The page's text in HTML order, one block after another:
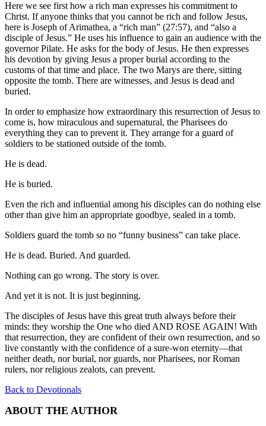
Here we see first how a rich man expresses his commitment to
Christ. If anyone thinks that you cannot be rich and follow Jesus,
here is Joseph of Arimathea, a “rich man” (27:57), and “also a
disciple of Jesus.” He uses his influence to gain an audience with the
governor Pilate. He asks for the body of Jesus. He then expresses
his devotion by giving Jesus a proper burial according to the
customs of that time and place. The two Marys are there, sitting
opposite the tomb. There are witnesses, and Jesus is dead and
buried.
In order to emphasize how extraordinary this resurrection of Jesus to
come is, how miraculous and supernatural, the Pharisees do
everything they can to prevent it. They arrange for a guard of
soldiers to be stationed outside of the tomb.
He is dead.
He is buried.
Even the rich and influential among his disciples can do nothing else
other than give him an appropriate goodbye, sealed in a tomb.
Soldiers guard the tomb so no “funny business” can take place.
He is dead. Buried. And guarded.
Nothing can go wrong. The story is over.
And yet it is not. It is just beginning.
The disciples of Jesus have this great truth always before their
minds: they worship the One who died AND ROSE AGAIN! With
that resurrection, they are confident of their own resurrection, and so
live constantly with the confidence of a sure-won eternity—that
neither death, nor burial, nor guards, nor Pharisees, nor Roman
rulers, nor religious zealots, can prevent.
Back to Devotionals
ABOUT THE AUTHOR